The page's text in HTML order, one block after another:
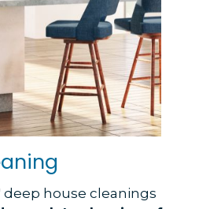
deep house cleanings